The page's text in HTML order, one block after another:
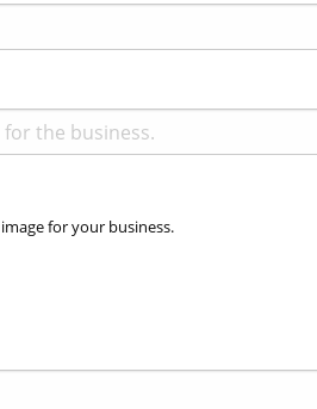
for your business.